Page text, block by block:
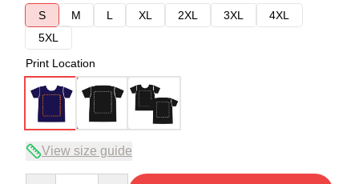
S
M L XL 2XL 3XL
4XL
5XL
Print Location
View size guide